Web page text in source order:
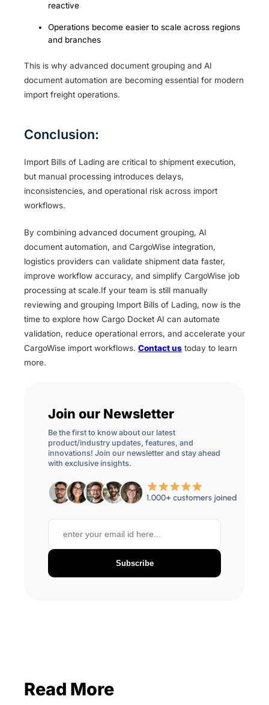
reactive
Operations become easier to scale across regions
and branches
This is why advanced document grouping and AI
document automation are becoming essential for modern
import freight operations.
Conclusion:
Import Bills of Lading are critical to shipment execution,
but manual processing introduces delays,
inconsistencies, and operational risk across import
workflows.
By combining advanced document grouping, AI
document automation, and CargoWise integration,
logistics providers can validate shipment data faster,
improve workflow accuracy, and simplify CargoWise job
processing at scale.If your team is still manually
reviewing and grouping Import Bills of Lading, now is the
time to explore how Cargo Docket AI can automate
validation, reduce operational errors, and accelerate your
CargoWise import workflows. Contact us today to learn
more.
Join our Newsletter
Be the first to know about our latest
product/industry updates, features, and
innovations! Join our newsletter and stay ahead
with exclusive insights.
Subscribe
Read More